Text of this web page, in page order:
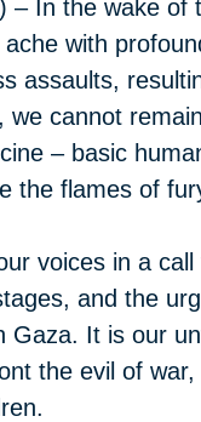
– In the wake of
with
assaults,
we cannot
– basic
the flames of
voices in a
and the
Gaza. It is our
the evil of